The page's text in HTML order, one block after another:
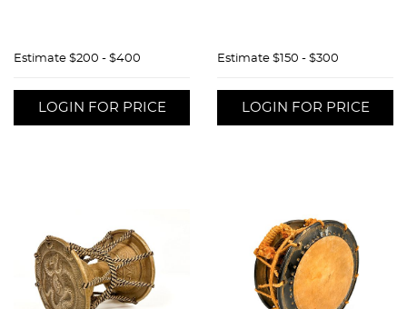
Estimate $200 - $400
LOGIN FOR PRICE
Estimate $150 - $300
LOGIN FOR PRICE